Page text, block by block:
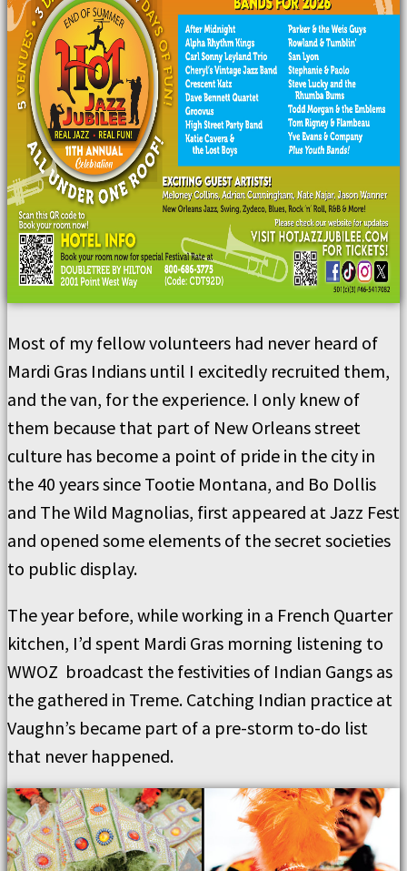
Most of my fellow volunteers had never heard of
Mardi Gras Indians until I excitedly recruited them,
and the van, for the experience. I only knew of
them because that part of New Orleans street
culture has become a point of pride in the city in
the 40 years since Tootie Montana, and Bo Dollis
and The Wild Magnolias, first appeared at Jazz Fest
and opened some elements of the secret societies
to public display.
The year before, while working in a French Quarter
kitchen, I’d spent Mardi Gras morning listening to
WWOZ broadcast the festivities of Indian Gangs as
the gathered in Treme. Catching Indian practice at
Vaughn’s became part of a pre-storm to-do list
that never happened.